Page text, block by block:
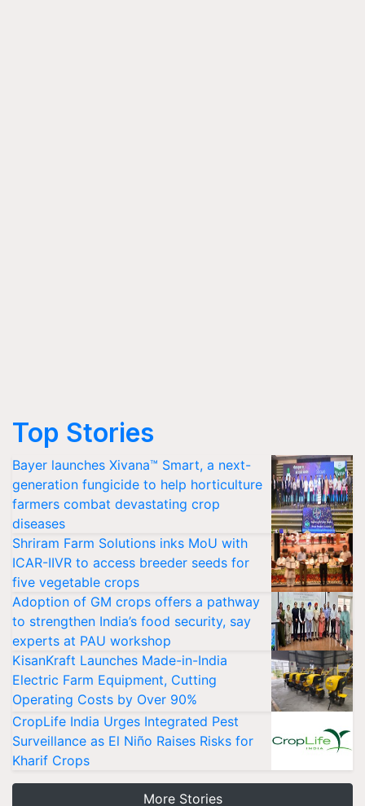
Top Stories
Bayer launches Xivana™ Smart, a next-
generation fungicide to help horticulture
farmers combat devastating crop
diseases
Shriram Farm Solutions inks MoU with
ICAR-IIVR to access breeder seeds for
five vegetable crops
Adoption of GM crops offers a pathway
to strengthen India’s food security, say
experts at PAU workshop
KisanKraft Launches Made-in-India
Electric Farm Equipment, Cutting
Operating Costs by Over 90%
CropLife India Urges Integrated Pest
Surveillance as El Niño Raises Risks for
Kharif Crops
More Stories